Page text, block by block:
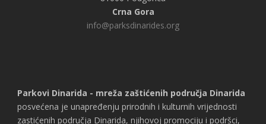
Crna Gora
info@parksdinarides.org
Parkovi Dinarida - mreža zaštićenih područja Dinarida
posvećena je unapređenju prirodnih i kulturnih vrijednosti
zastićenih područja Dinarida, njihovoj promociju i podršci,